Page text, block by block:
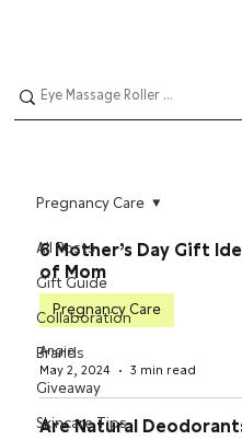
All Posts
Gift Guide
Collaboration
Brands
Giveaway
Skincare Tips
Pregnancy Care
6 Mother’s Day Gift
of Mom
Pregnancy Care
Angie
May 2, 2024
3 min read
Are Natural